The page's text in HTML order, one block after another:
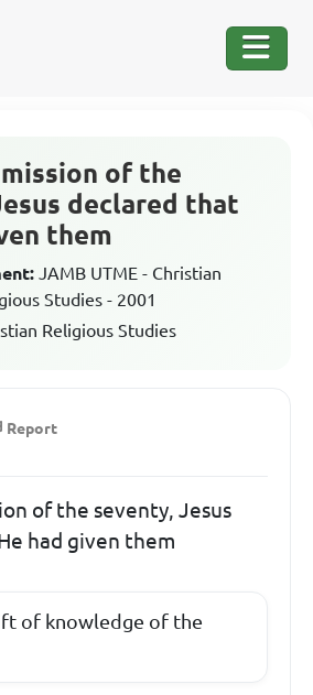
of the
declared that
them
JAMB UTME - Christian
Studies - 2001
Religious Studies
Report
of the seventy, Jesus
had given them
of knowledge of the